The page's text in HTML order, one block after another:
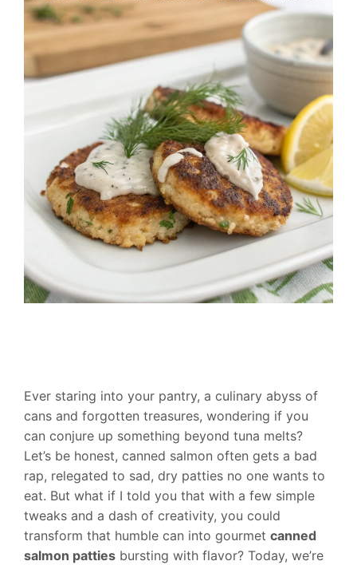
Ever staring into your pantry, a culinary abyss of
cans and forgotten treasures, wondering if you
can conjure up something beyond tuna melts?
Let’s be honest, canned salmon often gets a bad
rap, relegated to sad, dry patties no one wants to
eat. But what if I told you that with a few simple
tweaks and a dash of creativity, you could
transform that humble can into gourmet canned
salmon patties bursting with flavor? Today, we’re